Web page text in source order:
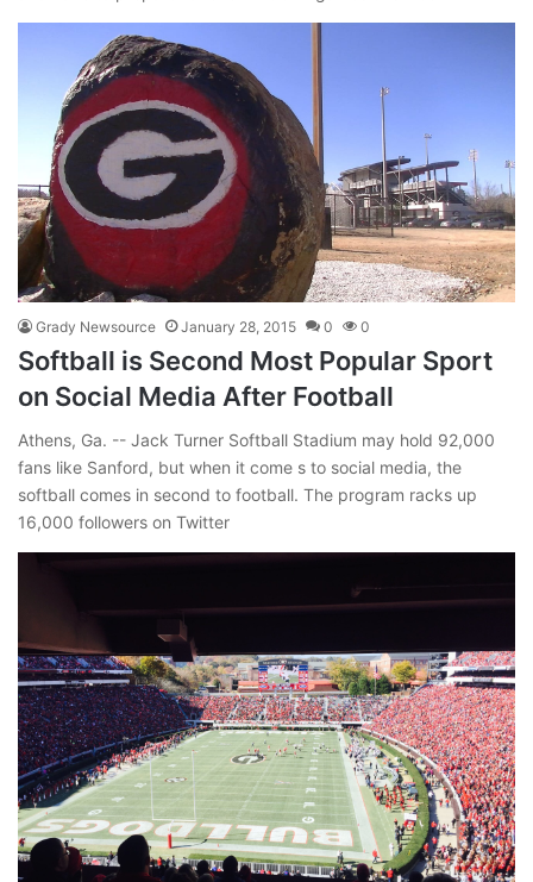
Grady Newsource January 28, 2015 0 0
Softball is Second Most Popular Sport
on Social Media After Football
Athens, Ga. -- Jack Turner Softball Stadium may hold 92,000
fans like Sanford, but when it come s to social media, the
softball comes in second to football. The program racks up
16,000 followers on Twitter